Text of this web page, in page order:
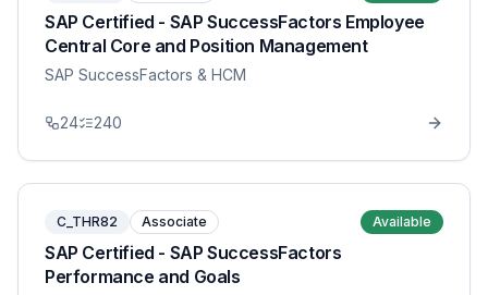
SAP Certified - SAP SuccessFactors Employee
Central Core and Position Management
SAP SuccessFactors & HCM
24 240
C_THR82 Associate Available
SAP Certified - SAP SuccessFactors
Performance and Goals